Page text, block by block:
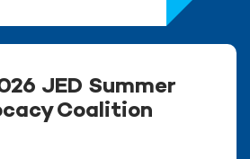
JED Summer
Coalition